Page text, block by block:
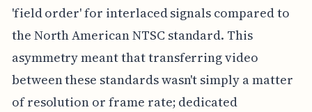
'field order' for interlaced signals compared to
the North American NTSC standard. This
asymmetry meant that transferring video
between these standards wasn't simply a matter
of resolution or frame rate; dedicated